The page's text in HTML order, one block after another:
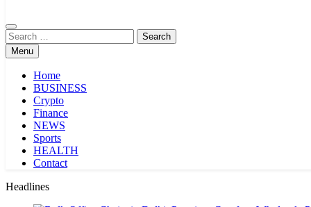
Search
for:Menu
Home
BUSINESS
Crypto
Finance
NEWS
Sports
HEALTH
Contact
Headlines